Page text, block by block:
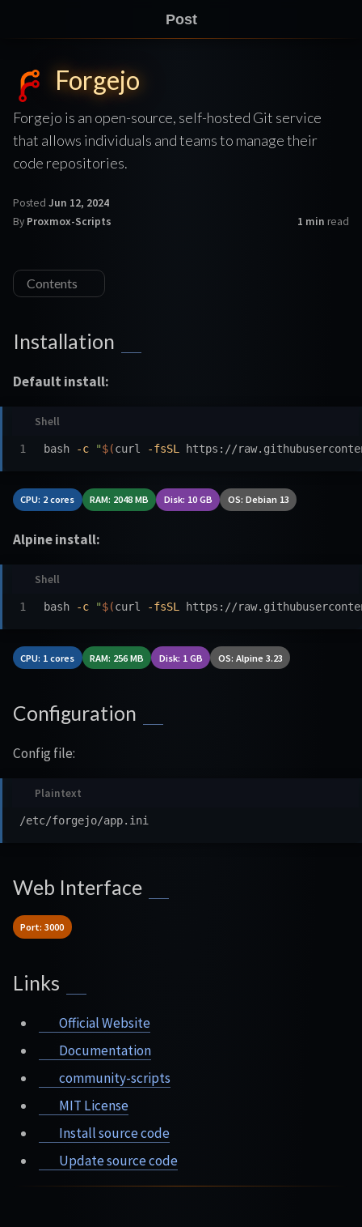
Post
Forgejo
Forgejo is an open-source, self-hosted Git service
that allows individuals and teams to manage their
code repositories.
Posted Jun 12, 2024
By Proxmox-Scripts 1 min read
Contents
Installation
Default install:
bash -c "$(curl -fsSL https://
CPU: 2 cores RAM: 2048 MB Disk: 10 GB OS: Debian 13
Alpine install:
bash -c "$(curl -fsSL https://
CPU: 1 cores RAM: 256 MB Disk: 1 GB OS: Alpine 3.23
Configuration
Config file:
Web Interface
Port: 3000
Links
Official Website
Documentation
community-scripts
MIT License
Install source code
Update source code